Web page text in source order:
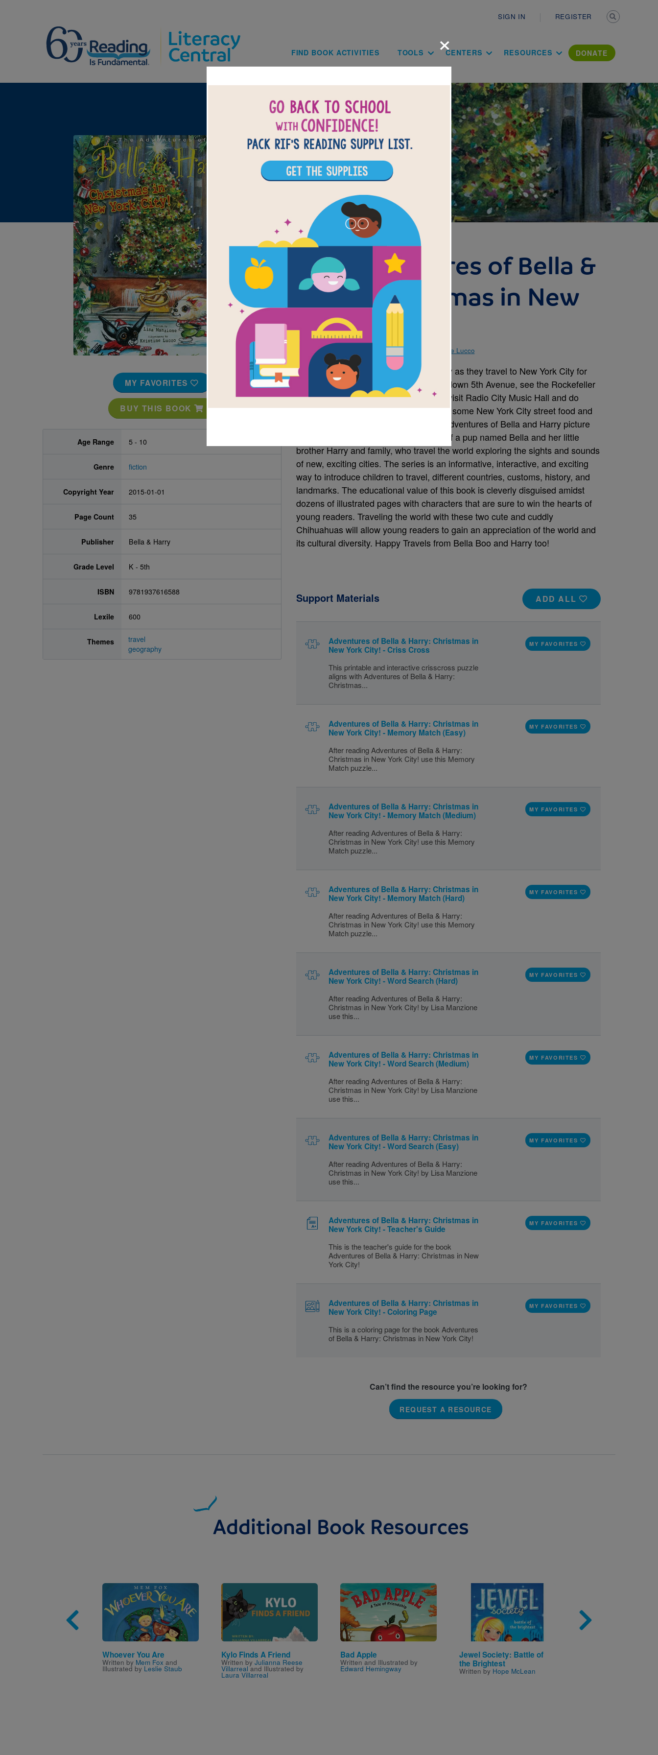
SIGN IN REGISTER
Main navigation
FIND BOOK ACTIVITIES TOOLS CENTERS RESOURCES DONATE
Image
MY FAVORITES
BUY THIS BOOK
Age Range 5 - 10
Genre fiction
Copyright Year 2015-01-01
Page Count 35
Publisher Bella & Harry
Grade Level K - 5th
ISBN 9781937616588
Lexile 600
Themes
travel
geography
The Adventures of Bella &
Harry: Christmas in New
York City!
Written by and Illustrated by Kristine Lucco
Join sibling Chihuahuas Bella and Harry as they travel to New York City for
Christmas. Join the pups as they stroll down 5th Avenue, see the Rockefeller
Center Christmas Tree, go ice skating, visit Radio City Music Hall and do
other fun things. Along the way, sample some New York City street food and
have some frozen hot chocolate. The Adventures of Bella and Harry picture
book series chronicles the escapades of a pup named Bella and her little
brother Harry and family, who travel the world exploring the sights and sounds
of new, exciting cities. The series is an informative, interactive, and exciting
way to introduce children to travel, different countries, customs, history, and
landmarks. The educational value of this book is cleverly disguised amidst
dozens of illustrated pages with characters that are sure to win the hearts of
young readers. Traveling the world with these two cute and cuddly
Chihuahuas will allow young readers to gain an appreciation of the world and
its cultural diversity. Happy Travels from Bella Boo and Harry too!
ADD ALL
Support Materials
Adventures of Bella & Harry: Christmas in
New York City! - Criss Cross
This printable and interactive crisscross puzzle
aligns with Adventures of Bella & Harry:
Christmas...
MY FAVORITES
Adventures of Bella & Harry: Christmas in
New York City! - Memory Match (Easy)
After reading Adventures of Bella & Harry:
Christmas in New York City! use this Memory
Match puzzle...
MY FAVORITES
Adventures of Bella & Harry: Christmas in
New York City! - Memory Match (Medium)
After reading Adventures of Bella & Harry:
Christmas in New York City! use this Memory
Match puzzle...
MY FAVORITES
Adventures of Bella & Harry: Christmas in
New York City! - Memory Match (Hard)
After reading Adventures of Bella & Harry:
Christmas in New York City! use this Memory
Match puzzle...
MY FAVORITES
Adventures of Bella & Harry: Christmas in
New York City! - Word Search (Hard)
After reading Adventures of Bella & Harry:
Christmas in New York City! by Lisa Manzione
use this...
MY FAVORITES
Adventures of Bella & Harry: Christmas in
New York City! - Word Search (Medium)
After reading Adventures of Bella & Harry:
Christmas in New York City! by Lisa Manzione
use this...
MY FAVORITES
Adventures of Bella & Harry: Christmas in
New York City! - Word Search (Easy)
After reading Adventures of Bella & Harry:
Christmas in New York City! by Lisa Manzione
use this...
MY FAVORITES
Adventures of Bella & Harry: Christmas in
New York City! - Teacher's Guide
This is the teacher's guide for the book
Adventures of Bella & Harry: Christmas in New
York City!
MY FAVORITES
Adventures of Bella & Harry: Christmas in
New York City! - Coloring Page
This is a coloring page for the book Adventures
of Bella & Harry: Christmas in New York City!
MY FAVORITES
Can’t find the resource you’re looking for?
REQUEST A RESOURCE
Additional Book Resources
Image
Whoever You Are
Written by Mem Fox and
Illustrated by Leslie Staub
Image
Kylo Finds A Friend
Written by Julianna Reese
Villarreal and Illustrated by
Laura Villarreal
Image
Bad Apple
Written and Illustrated by
Edward Hemingway
Image
Jewel Society: Battle of
the Brightest
Written by Hope McLean
×